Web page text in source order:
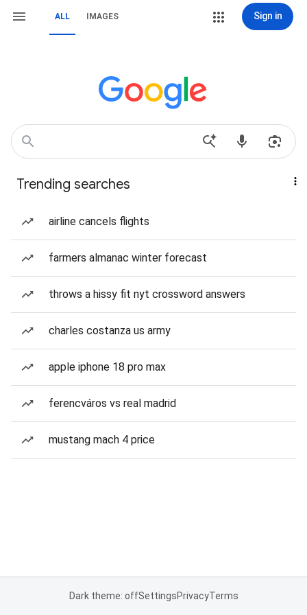
ALL IMAGES Sign in
Trending searches
airline cancels flights
farmers almanac winter forecast
throws a hissy fit nyt crossword answers
charles costanza us army
apple iphone 18 pro max
ferencváros vs real madrid
mustang mach 4 price
Dark theme: offSettingsPrivacyTerms